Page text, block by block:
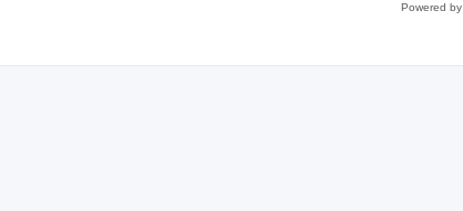
Powered by